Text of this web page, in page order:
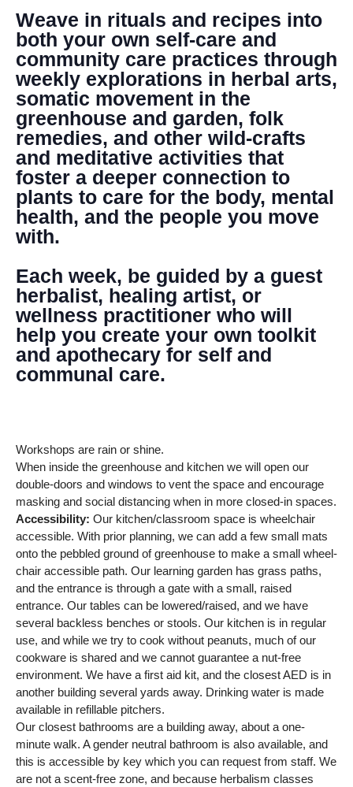
Weave in rituals and recipes into
both your own self-care and
community care practices through
weekly explorations in herbal arts,
somatic movement in the
greenhouse and garden, folk
remedies, and other wild-crafts
and meditative activities that
foster a deeper connection to
plants to care for the body, mental
health, and the people you move
with.
Each week, be guided by a guest
herbalist, healing artist, or
wellness practitioner who will
help you create your own toolkit
and apothecary for self and
communal care.
Workshops are rain or shine.
When inside the greenhouse and kitchen we will open our
double-doors and windows to vent the space and encourage
masking and social distancing when in more closed-in spaces.
Accessibility: Our kitchen/classroom space is wheelchair
accessible. With prior planning, we can add a few small mats
onto the pebbled ground of greenhouse to make a small wheel-
chair accessible path. Our learning garden has grass paths,
and the entrance is through a gate with a small, raised
entrance. Our tables can be lowered/raised, and we have
several backless benches or stools. Our kitchen is in regular
use, and while we try to cook without peanuts, much of our
cookware is shared and we cannot guarantee a nut-free
environment. We have a first aid kit, and the closest AED is in
another building several yards away. Drinking water is made
available in refillable pitchers.
Our closest bathrooms are a building away, about a one-
minute walk. A gender neutral bathroom is also available, and
this is accessible by key which you can request from staff. We
are not a scent-free zone, and because herbalism classes